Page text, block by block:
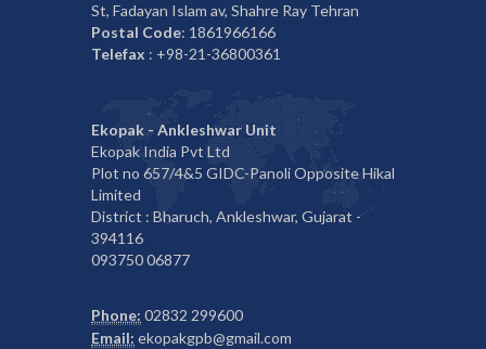
St, Fadayan Islam av, Shahre Ray Tehran
Postal Code: 1861966166
Telefax : +98-21-36800361
Ekopak - Ankleshwar Unit
Ekopak India Pvt Ltd
Plot no 657/4&5 GIDC-Panoli Opposite Hikal
Limited
District : Bharuch, Ankleshwar, Gujarat -
394116
093750 06877
Phone: 02832 299600
Email: ekopakgpb@gmail.com